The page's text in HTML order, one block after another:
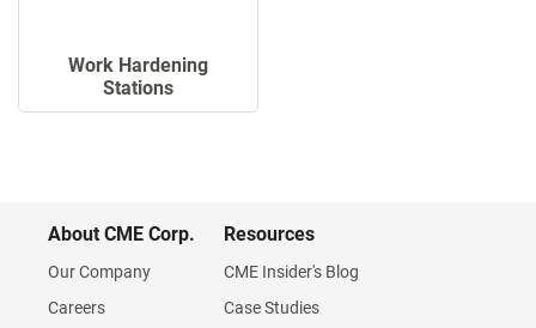
Work Hardening
Stations
About CME Corp.
Our Company
Careers
Resources
CME Insider's Blog
Case Studies